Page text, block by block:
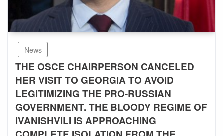
News
THE OSCE CHAIRPERSON CANCELED
HER VISIT TO GEORGIA TO AVOID
LEGITIMIZING THE PRO-RUSSIAN
GOVERNMENT. THE BLOODY REGIME OF
IVANISHVILI IS APPROACHING